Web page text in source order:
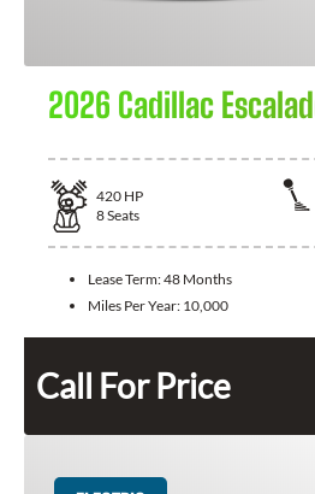
2026 Cadillac
420 HP
8Seats
Lease Term:48 Months
Miles Per Year: 10,000
Call For Price